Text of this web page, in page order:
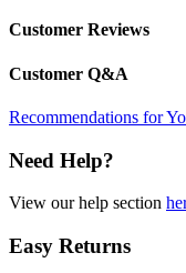
Customer Reviews
Customer Q&A
Recommendations for
Need Help?
View our help section
Easy Returns